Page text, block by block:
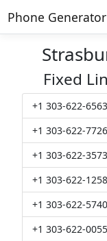
Phone Generator
Fixed
+1 303-622-6563
+1 303-622-7726
+1 303-622-3573
+1 303-622-1258
+1 303-622-5740
+1 303-622-0055